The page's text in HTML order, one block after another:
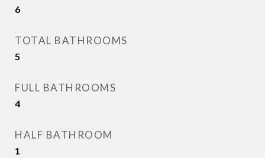
6
TOTAL BATHROOMS
5
FULL BATHROOMS
4
HALF BATHROOM
1